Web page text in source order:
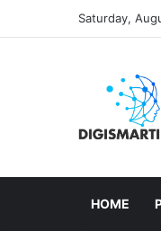
Saturday,
HOME